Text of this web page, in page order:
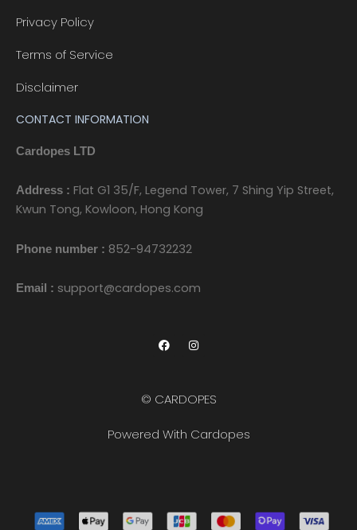
Privacy Policy
Terms of Service
Disclaimer
CONTACT INFORMATION
Cardopes LTD
Address : Flat G1 35/F, Legend Tower, 7 Shing Yip Street,
Kwun Tong, Kowloon, Hong Kong
Phone number : 852-94732232
Email : support@cardopes.com
F
a
o
o
I
n
g
r
m
© CARDOPES
Powered With Cardopes